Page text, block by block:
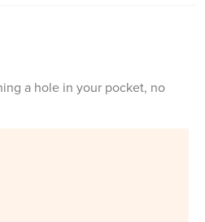
a hole in your pocket, no